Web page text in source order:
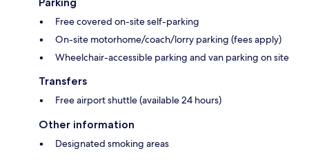
Free covered on-site self-parking
On-site motorhome/coach/lorry parking (fees apply)
Wheelchair-accessible parking and van parking on site
Transfers
Free airport shuttle (available 24 hours)
Other information
Designated smoking areas